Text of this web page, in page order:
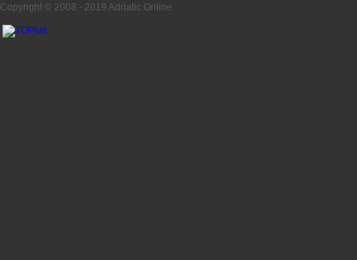
Copyright © 2008 - 2019 Adriatic Online